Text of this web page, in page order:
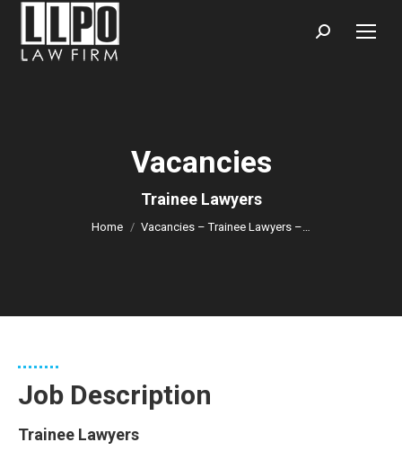
Vacancies
Trainee Lawyers
You are here:
Home Vacancies – Trainee Lawyers –…
Job Description
Trainee Lawyers